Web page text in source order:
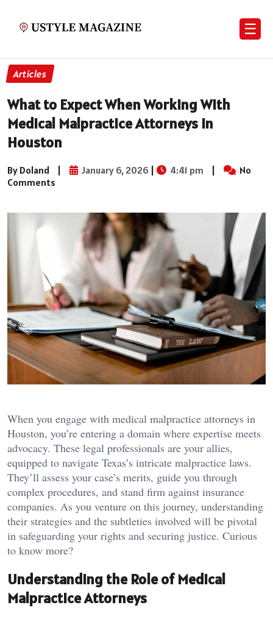
☰
Articles
What to Expect When Working With
Medical Malpractice Attorneys in
Houston
By Doland | January 6, 2026 | 4:41 pm |
No
Comments
When you engage with medical malpractice attorneys in
Houston, you’re entering a domain where expertise meets
advocacy. These legal professionals are your allies,
equipped to navigate Texas’s intricate malpractice laws.
They’ll assess your case’s merits, guide you through
complex procedures, and stand firm against insurance
companies. As you venture on this journey, understanding
their strategies and the subtleties involved will be pivotal
in safeguarding your rights and securing justice. Curious
to know more?
Understanding the Role of Medical
Malpractice Attorneys